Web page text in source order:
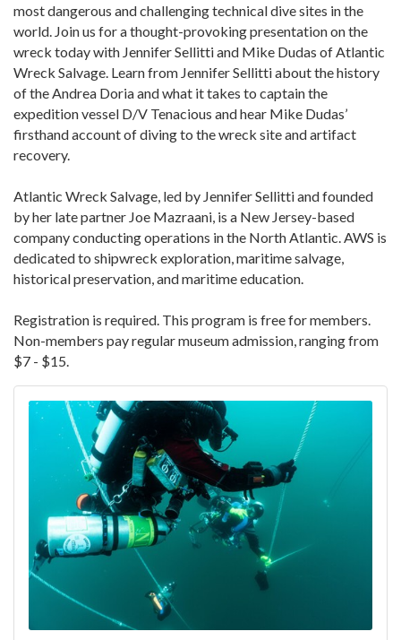
most dangerous and challenging technical dive sites in the
world. Join us for a thought-provoking presentation on the
wreck today with Jennifer Sellitti and Mike Dudas of Atlantic
Wreck Salvage. Learn from Jennifer Sellitti about the history
of the Andrea Doria and what it takes to captain the
expedition vessel D/V Tenacious and hear Mike Dudas’
firsthand account of diving to the wreck site and artifact
recovery.
Atlantic Wreck Salvage, led by Jennifer Sellitti and founded
by her late partner Joe Mazraani, is a New Jersey-based
company conducting operations in the North Atlantic. AWS is
dedicated to shipwreck exploration, maritime salvage,
historical preservation, and maritime education.
Registration is required. This program is free for members.
Non-members pay regular museum admission, ranging from
$7 - $15.